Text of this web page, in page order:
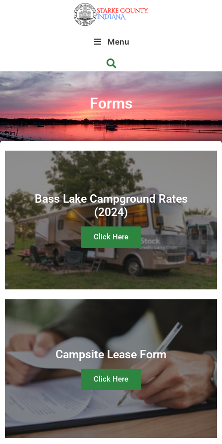
Menu
Forms
Bass Lake Campground Rates
(2024)
Click Here
Campsite Lease Form
Click Here